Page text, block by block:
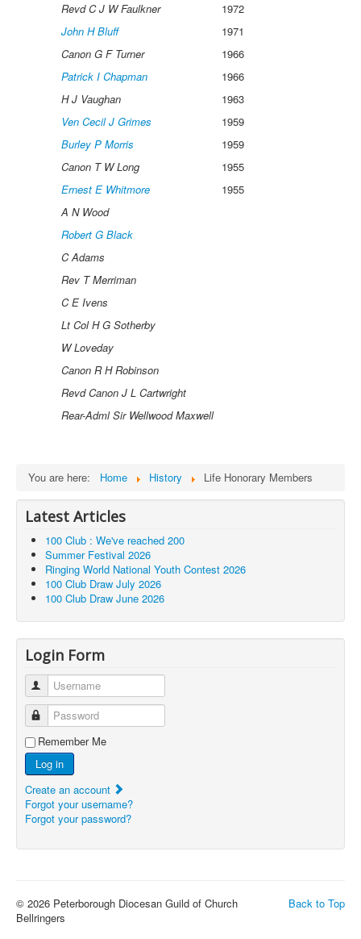
Revd C J W Faulkner
1972
John H Bluff
1971
Canon G F Turner
1966
Patrick I Chapman
1966
H J Vaughan
1963
Ven Cecil J Grimes
1959
Burley P Morris
1959
Canon T W Long
1955
Ernest E Whitmore
1955
A N Wood
Robert G Black
C Adams
Rev T Merriman
C E Ivens
Lt Col H G Sotherby
W Loveday
Canon R H Robinson
Revd Canon J L Cartwright
Rear-Adml Sir Wellwood Maxwell
You are here: Home History Life Honorary Members
Latest Articles
100 Club : We've reached 200
Summer Festival 2026
Ringing World National Youth Contest 2026
100 Club Draw July 2026
100 Club Draw June 2026
Login Form
Username
Password
Remember Me
Log in
Create an account
Forgot your username?
Forgot your password?
Back to Top
© 2026 Peterborough Diocesan Guild of Church
Bellringers